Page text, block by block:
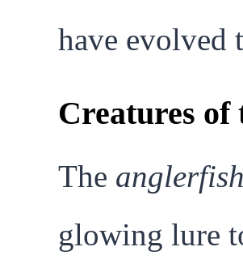
have evolved
Creatures of
The anglerfish
glowing lure